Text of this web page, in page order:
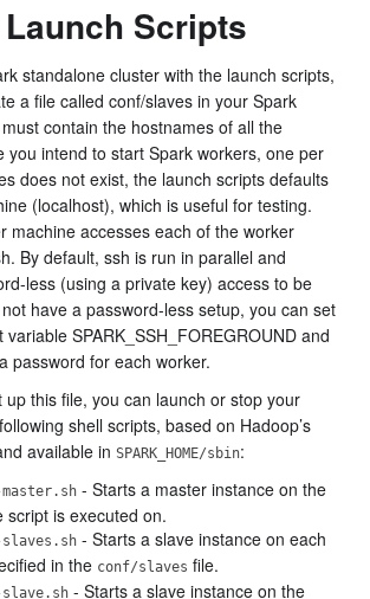
Scripts
standalone cluster with the launch scripts,
a file called conf/slaves in your Spark
contain the hostnames of all the
you intend to start Spark workers, one per
does not exist, the launch scripts defaults
(localhost), which is useful for testing.
machine accesses each of the worker
By default, ssh is run in parallel and
less (using a private key) access to be
have a password-less setup, you can set
SPARK_SSH_FOREGROUND and
password for each worker.
up this file, you can launch or stop your
shell scripts, based on Hadoop’s
available in SPARK_HOME/sbin:
- Starts a master instance on the
script is executed on.
- Starts a slave instance on each
in the conf/slaves file.
- Starts a slave instance on the